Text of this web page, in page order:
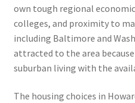
own tough regional
colleges, and proximity to
including Baltimore and
attracted to the area
suburban living with the
The housing choices in